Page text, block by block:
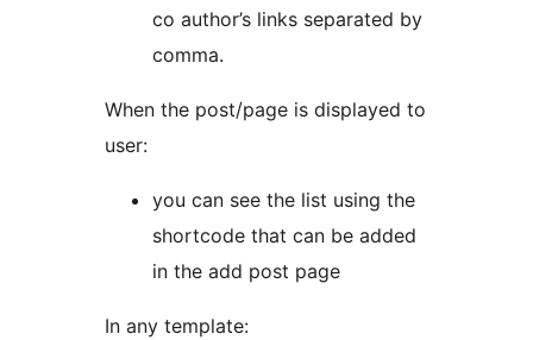
co author’s links separated by
comma.
When the post/page is displayed to
user:
you can see the list using the
shortcode that can be added
in the add post page
In any template: